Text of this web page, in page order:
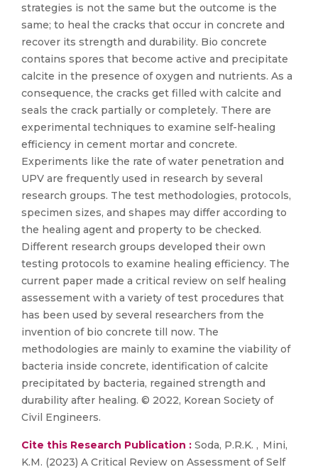
strategies is not the same but the outcome is the
same; to heal the cracks that occur in concrete and
recover its strength and durability. Bio concrete
contains spores that become active and precipitate
calcite in the presence of oxygen and nutrients. As a
consequence, the cracks get filled with calcite and
seals the crack partially or completely. There are
experimental techniques to examine self-healing
efficiency in cement mortar and concrete.
Experiments like the rate of water penetration and
UPV are frequently used in research by several
research groups. The test methodologies, protocols,
specimen sizes, and shapes may differ according to
the healing agent and property to be checked.
Different research groups developed their own
testing protocols to examine healing efficiency. The
current paper made a critical review on self healing
assessement with a variety of test procedures that
has been used by several researchers from the
invention of bio concrete till now. The
methodologies are mainly to examine the viability of
bacteria inside concrete, identification of calcite
precipitated by bacteria, regained strength and
durability after healing. © 2022, Korean Society of
Civil Engineers.
Cite this Research Publication : Soda, P.R.K. , Mini,
K.M. (2023) A Critical Review on Assessment of Self